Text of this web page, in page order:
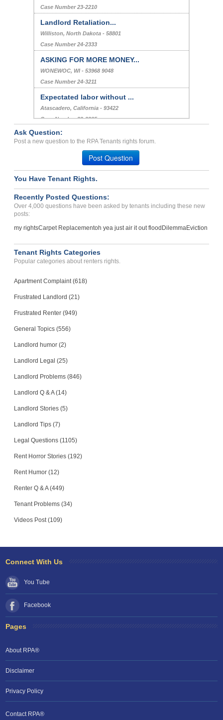
Case Number 23-2210
Landlord Retaliation...
Williston, North Dakota - 58801
Case Number 24-2333
ASKING FOR MORE MONEY...
WONEWOC, WI - 53968 9048
Case Number 24-3211
Expectated labor without ...
Atascadero, California - 93422
Case Number 23-2385
Heat...
CLARK FORK, ID - 83811
Case Number 24-0580
Ask Question:
Post a new question to the RPA Tenants rights forum.
Post Question
You Have Tenant Rights.
Recently Posted Questions:
Over 4,000 questions have been asked by tenants including these new
posts:
my rightsCarpet Replacementoh yea just air it out flood DilemmaEviction
Tenant Rights Categories
Popular categories about renters rights.
Apartment Complaint (618)
Frustrated Landlord (21)
Frustrated Renter (949)
General Topics (556)
Landlord humor (2)
Landlord Legal (25)
Landlord Problems (846)
Landlord Q & A (14)
Landlord Stories (5)
Landlord Tips (7)
Legal Questions (1105)
Rent Horror Stories (192)
Rent Humor (12)
Renter Q & A (449)
Tenant Problems (34)
Videos Post (109)
Connect With Us
You Tube
Facebook
Pages
About RPA®
Disclaimer
Privacy Policy
Contact RPA®